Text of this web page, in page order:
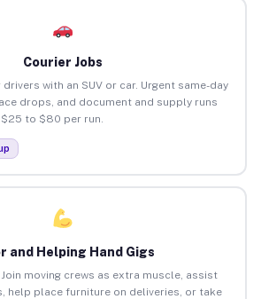
Courier Jobs
with an SUV or car. Urgent same-day
drops, and document and supply runs
to $80 per run.
and Helping Hand Gigs
moving crews as extra muscle, assist
help place furniture on deliveries, or take